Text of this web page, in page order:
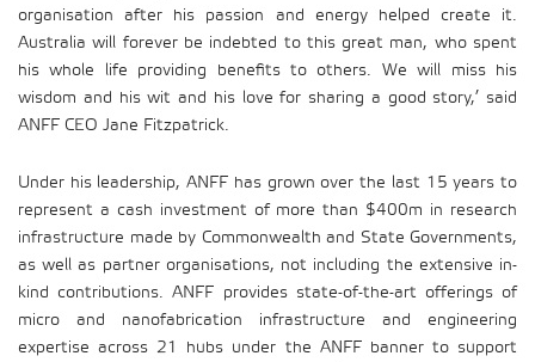
organisation after his passion and energy helped create it.
Australia will forever be indebted to this great man, who spent
his whole life providing benefits to others. We will miss his
wisdom and his wit and his love for sharing a good story,’ said
ANFF CEO Jane Fitzpatrick.
Under his leadership, ANFF has grown over the last 15 years to
represent a cash investment of more than $400m in research
infrastructure made by Commonwealth and State Governments,
as well as partner organisations, not including the extensive in-
kind contributions. ANFF provides state-of-the-art offerings of
micro and nanofabrication infrastructure and engineering
expertise across 21 hubs under the ANFF banner to support